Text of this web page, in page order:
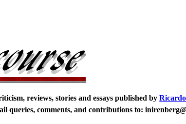
reviews, stories and essays published byRicardo
queries, comments, and contributions to: